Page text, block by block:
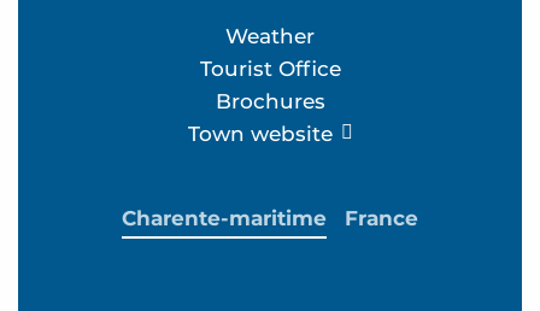
Weather
Tourist Office
Brochures
Town website
Charente-maritime France